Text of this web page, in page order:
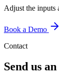
Adjust the inputs
Book a Demo
Contact
Send us